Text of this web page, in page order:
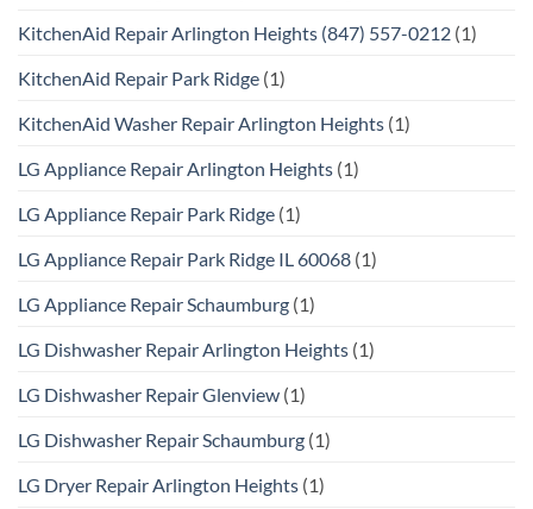
KitchenAid Repair Arlington Heights (847) 557-0212 (1)
KitchenAid Repair Park Ridge (1)
KitchenAid Washer Repair Arlington Heights (1)
LG Appliance Repair Arlington Heights (1)
LG Appliance Repair Park Ridge (1)
LG Appliance Repair Park Ridge IL 60068 (1)
LG Appliance Repair Schaumburg (1)
LG Dishwasher Repair Arlington Heights (1)
LG Dishwasher Repair Glenview (1)
LG Dishwasher Repair Schaumburg (1)
LG Dryer Repair Arlington Heights (1)